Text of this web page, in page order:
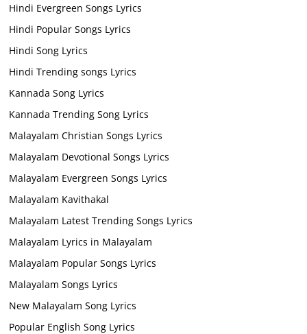
Hindi Evergreen Songs Lyrics
Hindi Popular Songs Lyrics
Hindi Song Lyrics
Hindi Trending songs Lyrics
Kannada Song Lyrics
Kannada Trending Song Lyrics
Malayalam Christian Songs Lyrics
Malayalam Devotional Songs Lyrics
Malayalam Evergreen Songs Lyrics
Malayalam Kavithakal
Malayalam Latest Trending Songs Lyrics
Malayalam Lyrics in Malayalam
Malayalam Popular Songs Lyrics
Malayalam Songs Lyrics
New Malayalam Song Lyrics
Popular English Song Lyrics